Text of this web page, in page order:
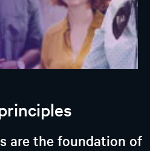
are the foundation of